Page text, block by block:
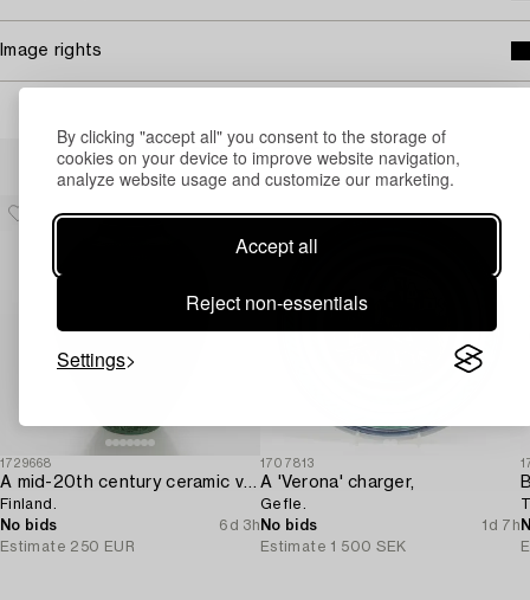
By clicking "accept all" you consent to the storage of
cookies on your device to improve website navigation,
analyze website usage and customize our marketing.
Accept all
Reject non-essentials
Settings
Image rights
Others have also viewed
1729668
A mid-20th century ceramic vase for Kera Oy,
Finland.
No bids
6d 3h
Estimate 250 EUR
1707813
A 'Verona' charger,
Gefle.
No bids
1d 7h
Estimate 1 500 SEK